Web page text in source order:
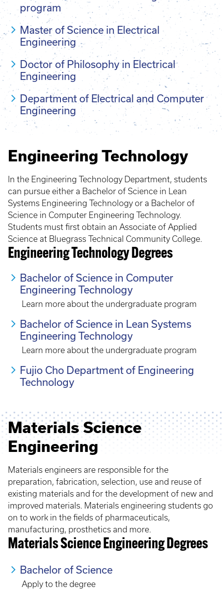
program
Master of Science in Electrical
Engineering
Doctor of Philosophy in Electrical
Engineering
Department of Electrical and Computer
Engineering
Engineering Technology
In the Engineering Technology Department, students
can pursue either a Bachelor of Science in Lean
Systems Engineering Technology or a Bachelor of
Science in Computer Engineering Technology.
Students must first obtain an Associate of Applied
Science at Bluegrass Technical Community College.
Engineering Technology Degrees
Bachelor of Science in Computer
Engineering Technology
Learn more about the undergraduate program
Bachelor of Science in Lean Systems
Engineering Technology
Learn more about the undergraduate program
Fujio Cho Department of Engineering
Technology
Materials Science
Engineering
Materials engineers are responsible for the
preparation, fabrication, selection, use and reuse of
existing materials and for the development of new and
improved materials. Materials engineering students go
on to work in the fields of pharmaceuticals,
manufacturing, prosthetics and more.
Materials Science Engineering Degrees
Bachelor of Science
Apply to the degree